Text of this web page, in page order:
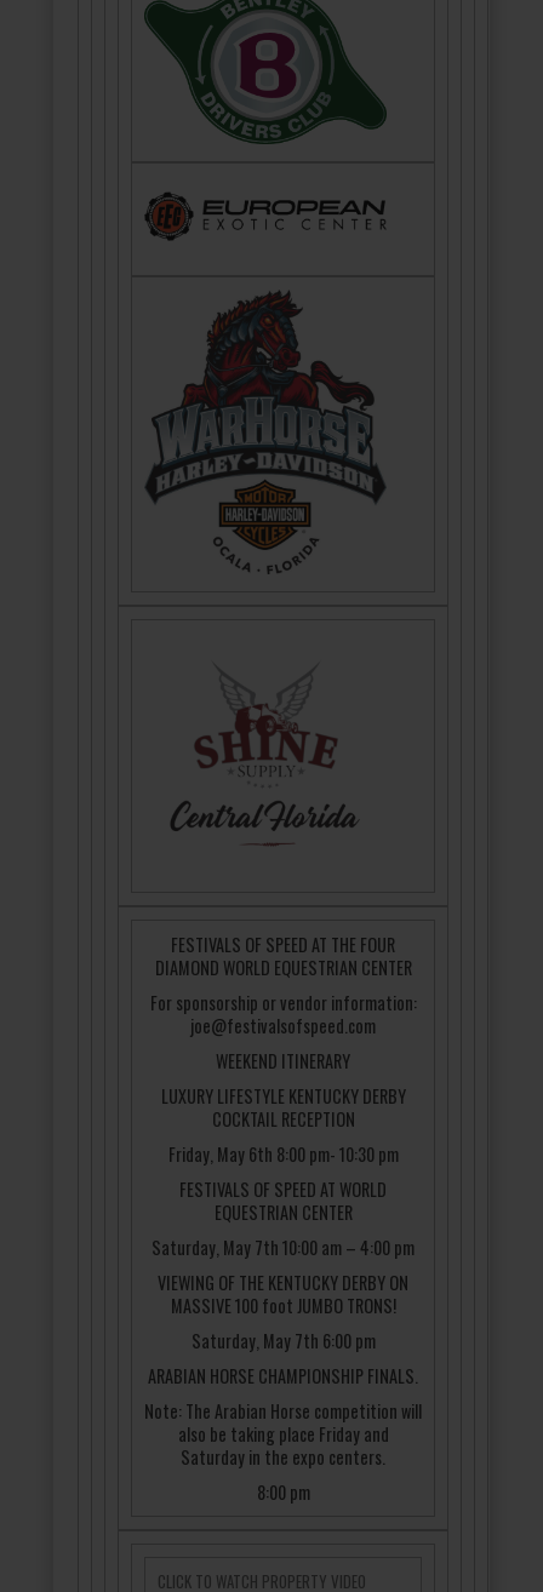
FESTIVALS OF SPEED AT THE FOUR
DIAMOND WORLD EQUESTRIAN CENTER
For sponsorship or vendor information:
joe@festivalsofspeed.com
WEEKEND ITINERARY
LUXURY LIFESTYLE KENTUCKY DERBY
COCKTAIL RECEPTION
Friday, May 6th 8:00 pm- 10:30 pm
FESTIVALS OF SPEED AT WORLD
EQUESTRIAN CENTER
Saturday, May 7th 10:00 am – 4:00 pm
VIEWING OF THE KENTUCKY DERBY ON
MASSIVE 100 foot JUMBO TRONS!
Saturday, May 7th 6:00 pm
ARABIAN HORSE CHAMPIONSHIP FINALS.
Note: The Arabian Horse competition will
also be taking place Friday and
Saturday in the expo centers.
8:00 pm
CLICK TO WATCH PROPERTY VIDEO